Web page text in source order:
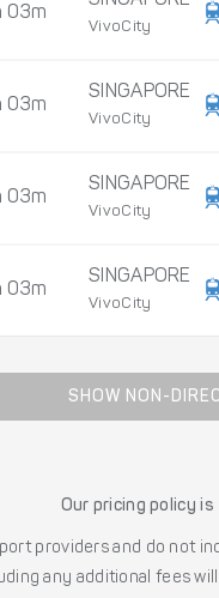
03m
VivoCity
03m
SINGAPORE
VivoCity
03m
SINGAPORE
VivoCity
03m
SINGAPORE
VivoCity
SHOW NON-
Our pricing policy
providers and do not
any additional fees